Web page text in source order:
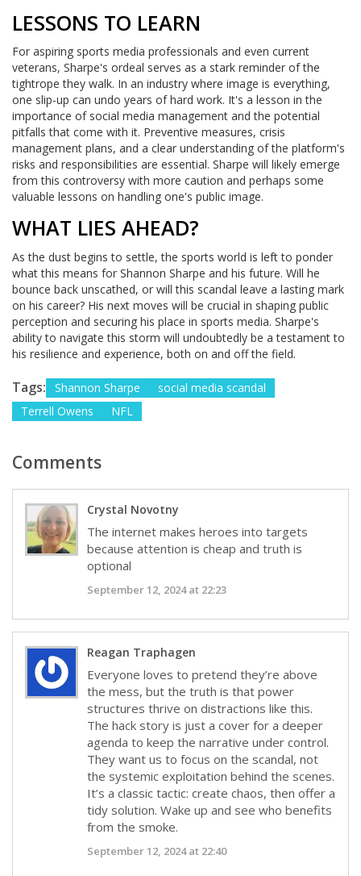
LESSONS TO LEARN
For aspiring sports media professionals and even current
veterans, Sharpe's ordeal serves as a stark reminder of the
tightrope they walk. In an industry where image is everything,
one slip-up can undo years of hard work. It's a lesson in the
importance of social media management and the potential
pitfalls that come with it. Preventive measures, crisis
management plans, and a clear understanding of the platform's
risks and responsibilities are essential. Sharpe will likely emerge
from this controversy with more caution and perhaps some
valuable lessons on handling one's public image.
WHAT LIES AHEAD?
As the dust begins to settle, the sports world is left to ponder
what this means for Shannon Sharpe and his future. Will he
bounce back unscathed, or will this scandal leave a lasting mark
on his career? His next moves will be crucial in shaping public
perception and securing his place in sports media. Sharpe's
ability to navigate this storm will undoubtedly be a testament to
his resilience and experience, both on and off the field.
Tags: Shannon Sharpe
social media scandal
Terrell Owens
NFL
Comments
Crystal Novotny
The internet makes heroes into targets
because attention is cheap and truth is
optional
September 12, 2024 at 22:23
Reagan Traphagen
Everyone loves to pretend they’re above
the mess, but the truth is that power
structures thrive on distractions like this.
The hack story is just a cover for a deeper
agenda to keep the narrative under control.
They want us to focus on the scandal, not
the systemic exploitation behind the scenes.
It’s a classic tactic: create chaos, then offer a
tidy solution. Wake up and see who benefits
from the smoke.
September 12, 2024 at 22:40